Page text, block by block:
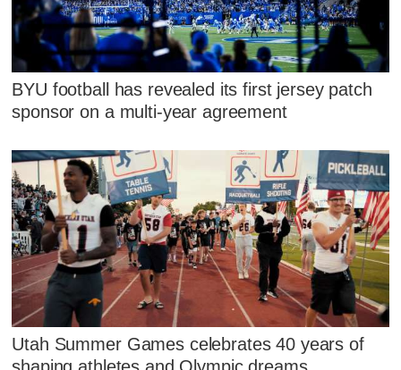
BYU football has revealed its first jersey patch
sponsor on a multi-year agreement
Utah Summer Games celebrates 40 years of